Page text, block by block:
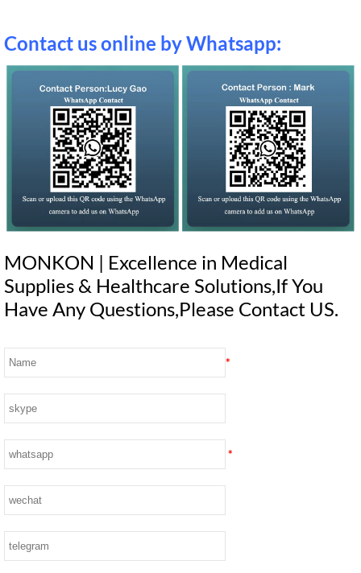
Contact us online by Whatsapp:
MONKON | Excellence in Medical
Supplies & Healthcare Solutions,If You
Have Any Questions,Please Contact US.
*
*